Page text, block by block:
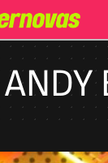
ANDY